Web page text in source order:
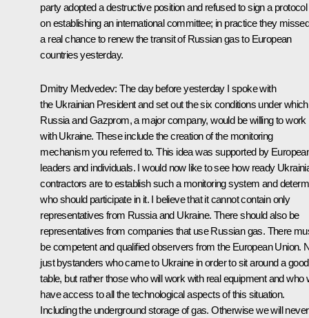
party adopted a destructive position and refused to sign a protocol
on establishing an international committee; in practice they
a real chance to renew the transit of Russian gas to European
countries yesterday.
Dmitry Medvedev: The day before yesterday I spoke with
the Ukrainian President and set out the six conditions under which
Russia and Gazprom, a major company, would be willing to work
with Ukraine. These include the creation of the monitoring
mechanism you referred to. This idea was supported by
leaders and individuals. I would now like to see how ready
contractors are to establish such a monitoring system and
who should participate in it. I believe that it cannot contain only
representatives from Russia and Ukraine. There should also be
representatives from companies that use Russian gas. There
be competent and qualified observers from the European Union.
just bystanders who came to Ukraine in order to sit around a good
table, but rather those who will work with real equipment and who
have access to all the technological aspects of this situation.
Including the underground storage of gas. Otherwise we will